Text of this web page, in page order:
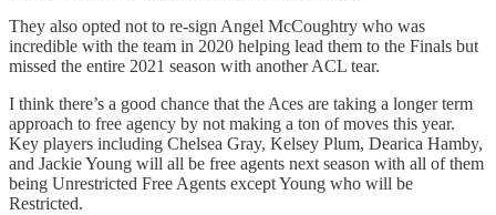
They also opted not to re-sign Angel McCoughtry who was
incredible with the team in 2020 helping lead them to the Finals but
missed the entire 2021 season with another ACL tear.
I think there’s a good chance that the Aces are taking a longer term
approach to free agency by not making a ton of moves this year.
Key players including Chelsea Gray, Kelsey Plum, Dearica Hamby,
and Jackie Young will all be free agents next season with all of them
being Unrestricted Free Agents except Young who will be
Restricted.